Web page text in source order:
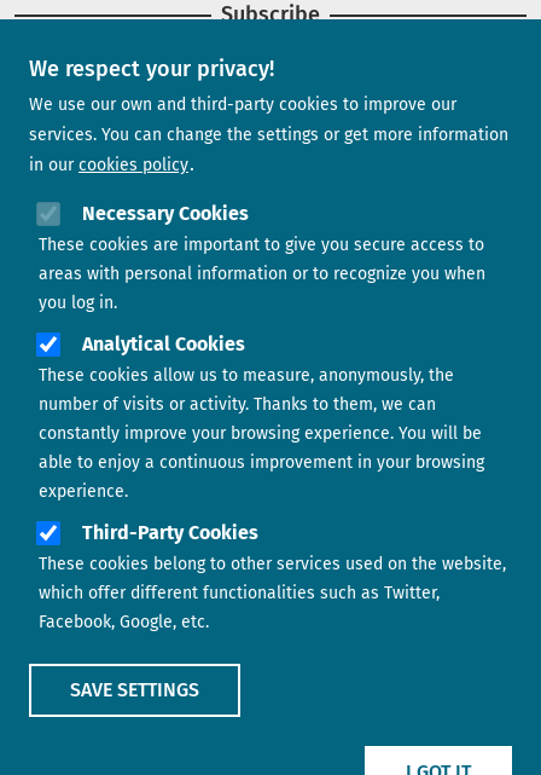
We respect your privacy!
We use our own and third-party cookies to improve our
services. You can change the settings or get more information
in our cookies policy
Necessary Cookies
These cookies are important to give you secure access to
areas with personal information or to recognize you when
you log in.
Analytical Cookies
These cookies allow us to measure, anonymously, the
number of visits or activity. Thanks to them, we can
constantly improve your browsing experience. You will be
able to enjoy a continuous improvement in your browsing
experience.
Third-Party Cookies
These cookies belong to other services used on the website,
which offer different functionalities such as Twitter,
Facebook, Google, etc.
SAVE SETTINGS
Subscribe
Newsletter
Contact us
Footer menu ABOUT US
CONTACT
COOKIES POLICY